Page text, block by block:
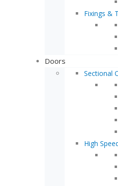
Fixings &
Doors
Sectional
High